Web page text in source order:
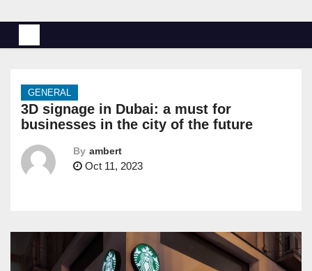
n
GENERAL
3D signage in Dubai: a must for
businesses in the city of the future
By ambert
Oct 11, 2023